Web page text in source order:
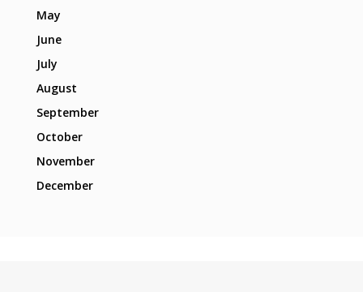
May
June
July
August
September
October
November
December